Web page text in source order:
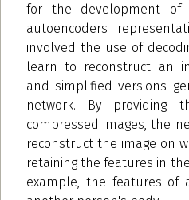
for the development of
autoencoders
involved the use of
learn to reconstruct an
and simplified versions
network. By providing
compressed images, the
reconstruct the image on
retaining the features in
example, the features of